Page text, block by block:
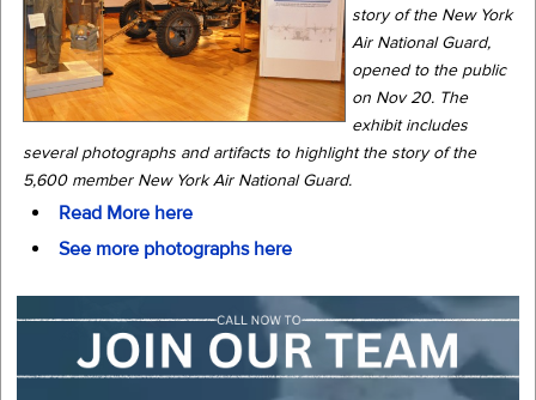
story of the New York
Air National Guard,
opened to the public
on Nov 20. The
exhibit includes
several photographs and artifacts to highlight the story of the
5,600 member New York Air National Guard.
Read More here
See more photographs here